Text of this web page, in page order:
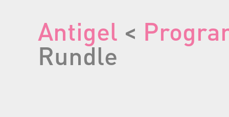
Antigel <
Rundle